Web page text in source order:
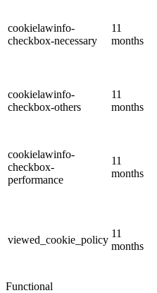
cookielawinfo-
checkbox-necessary
11
months
cookielawinfo-
checkbox-others
11
months
cookielawinfo-
checkbox-
performance
11
months
viewed_cookie_policy
11
months
Functional